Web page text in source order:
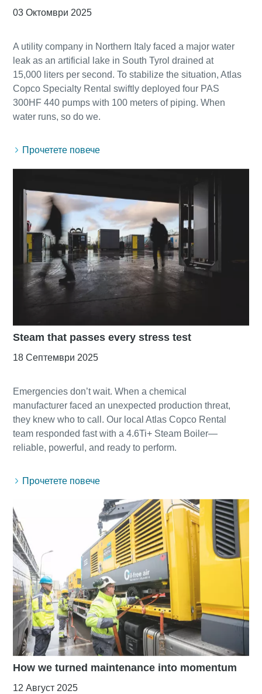
03 Октомври 2025
A utility company in Northern Italy faced a major water
leak as an artificial lake in South Tyrol drained at
15,000 liters per second. To stabilize the situation, Atlas
Copco Specialty Rental swiftly deployed four PAS
300HF 440 pumps with 100 meters of piping. When
Прочетете повече
Steam that passes every stress test
18 Септември 2025
Emergencies don’t wait. When a chemical
manufacturer faced an unexpected production threat,
they knew who to call. Our local Atlas Copco Rental
team responded fast with a 4.6Ti+ Steam Boiler—
Прочетете повече
How we turned maintenance into momentum
12 Август 2025